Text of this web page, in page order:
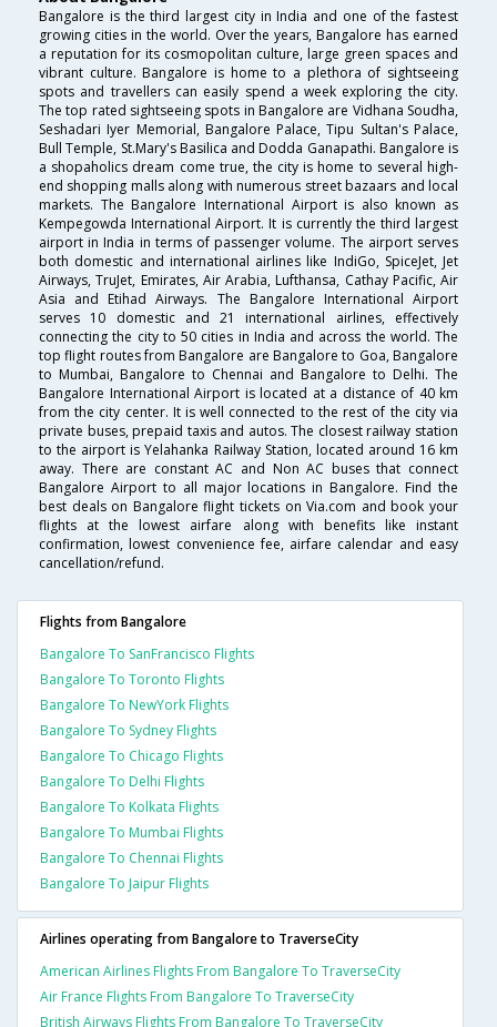
Bangalore is the third largest city in India and one of the fastest
growing cities in the world. Over the years, Bangalore has earned
a reputation for its cosmopolitan culture, large green spaces and
vibrant culture. Bangalore is home to a plethora of sightseeing
spots and travellers can easily spend a week exploring the city.
The top rated sightseeing spots in Bangalore are Vidhana Soudha,
Seshadari Iyer Memorial, Bangalore Palace, Tipu Sultan's Palace,
Bull Temple, St.Mary's Basilica and Dodda Ganapathi. Bangalore is
a shopaholics dream come true, the city is home to several high-
end shopping malls along with numerous street bazaars and local
markets. The Bangalore International Airport is also known as
Kempegowda International Airport. It is currently the third largest
airport in India in terms of passenger volume. The airport serves
both domestic and international airlines like IndiGo, SpiceJet, Jet
Airways, TruJet, Emirates, Air Arabia, Lufthansa, Cathay Pacific, Air
Asia and Etihad Airways. The Bangalore International Airport
serves 10 domestic and 21 international airlines, effectively
connecting the city to 50 cities in India and across the world. The
top flight routes from Bangalore are Bangalore to Goa, Bangalore
to Mumbai, Bangalore to Chennai and Bangalore to Delhi. The
Bangalore International Airport is located at a distance of 40 km
from the city center. It is well connected to the rest of the city via
private buses, prepaid taxis and autos. The closest railway station
to the airport is Yelahanka Railway Station, located around 16 km
away. There are constant AC and Non AC buses that connect
Bangalore Airport to all major locations in Bangalore. Find the
best deals on Bangalore flight tickets on Via.com and book your
flights at the lowest airfare along with benefits like instant
confirmation, lowest convenience fee, airfare calendar and easy
cancellation/refund.
Flights from Bangalore
Bangalore To SanFrancisco Flights
Bangalore To Toronto Flights
Bangalore To NewYork Flights
Bangalore To Sydney Flights
Bangalore To Chicago Flights
Bangalore To Delhi Flights
Bangalore To Kolkata Flights
Bangalore To Mumbai Flights
Bangalore To Chennai Flights
Bangalore To Jaipur Flights
Airlines operating from Bangalore to TraverseCity
American Airlines Flights From Bangalore To TraverseCity
Air France Flights From Bangalore To TraverseCity
British Airways Flights From Bangalore To TraverseCity